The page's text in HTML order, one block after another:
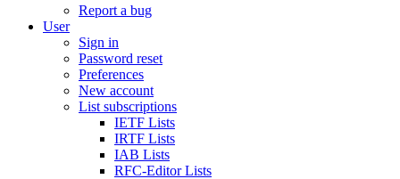
Report a bug
User
Sign in
Password reset
Preferences
New account
List subscriptions
IETF Lists
IRTF Lists
IAB Lists
RFC-Editor Lists